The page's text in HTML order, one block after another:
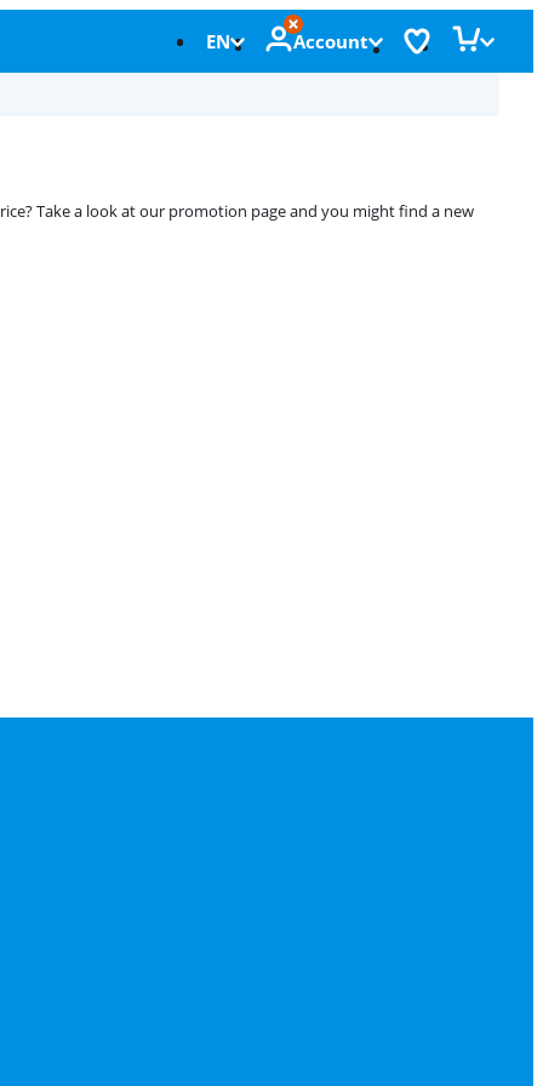
EN Account
Take a look at our promotion page and you might find a new